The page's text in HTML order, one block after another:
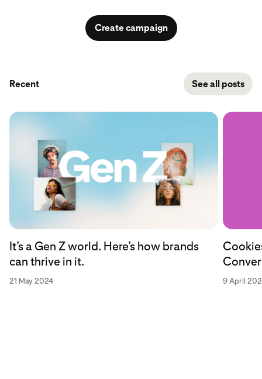
Create campaign
Recent See all posts
It’s a Gen Z world. Here’s how brands
can thrive in it.
21 May 2024 9 April